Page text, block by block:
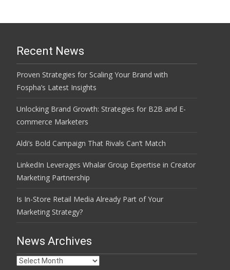
Recent News
Proven Strategies for Scaling Your Brand with
Fospha’s Latest Insights
Unlocking Brand Growth: Strategies for B2B and E-
commerce Marketers
Aldi’s Bold Campaign That Rivals Can’t Match
LinkedIn Leverages Whalar Group Expertise in Creator
Marketing Partnership
Is In-Store Retail Media Already Part of Your
Marketing Strategy?
News Archives
News